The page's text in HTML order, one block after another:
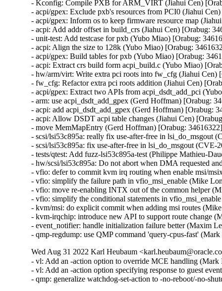
- Kconfig: Compile PXB for ARM_VIRT (Jiahui Cen)
- acpi/gpex: Exclude pxb's resources from PCI0 (Jiahui
- acpi/gpex: Inform os to keep firmware resource map
- acpi: Add addr offset in build_crs (Jiahui Cen) [Orabug:
- unit-test: Add testcase for pxb (Yubo Miao) [Orabug:
- acpi: Align the size to 128k (Yubo Miao) [Orabug:
- acpi/gpex: Build tables for pxb (Yubo Miao) [Orabug:
- acpi: Extract crs build form acpi_build.c (Yubo Miao)
- hw/arm/virt: Write extra pci roots into fw_cfg (Jiahui Cen)
- fw_cfg: Refactor extra pci roots addition (Jiahui Cen)
- acpi/gpex: Extract two APIs from acpi_dsdt_add_pci
- arm: use acpi_dsdt_add_gpex (Gerd Hoffman) [Orabug:
- acpi: add acpi_dsdt_add_gpex (Gerd Hoffman) [Orabug:
- acpi: Allow DSDT acpi table changes (Jiahui Cen)
- move MemMapEntry (Gerd Hoffman) [Orabug:
- scsi/lsi53c895a: really fix use-after-free in
- scsi/lsi53c895a: fix use-after-free in lsi_do_msgout
- tests/qtest: Add fuzz-lsi53c895a-test (Philippe Mathieu-
- hw/scsi/lsi53c895a: Do not abort when DMA requested
- vfio: defer to commit kvm irq routing when enable msi/
- vfio: simplify the failure path in vfio_msi_enable (Mike
- vfio: move re-enabling INTX out of the common helper
- vfio: simplify the conditional statements in
- kvm/msi: do explicit commit when adding msi routes
- kvm-irqchip: introduce new API to support route change
- event_notifier: handle initialization failure better (Maxim
- qmp-regdump: use QMP command 'query-cpus-fast'
Wed Aug 31 2022 Karl Heubaum
- vl: Add an -action option to override MCE handling
- vl: Add an -action option specifying response to guest
- qmp: generalize watchdog-set-action to -no-reboot/-no-